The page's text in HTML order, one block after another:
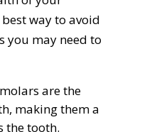
way to avoid
you may need to
are the
making them a
the tooth.